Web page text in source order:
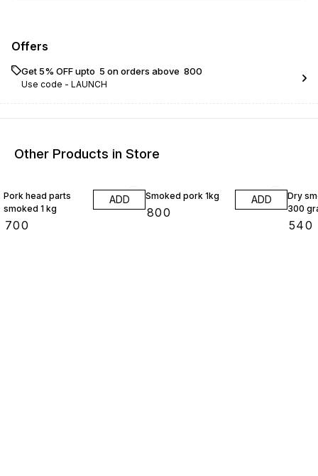
Offers
Get 5% OFF upto ₹ 5 on orders above ₹ 800
Use code - LAUNCH
Other Products in Store
Pork head parts
smoked 1 kg
700
ADD Smoked pork 1kg
800
ADD
Dry
300
540